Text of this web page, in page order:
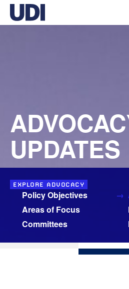
UPDATES
EXPLORE ADVOCACY
Policy Objectives
Areas of Focus
Committees